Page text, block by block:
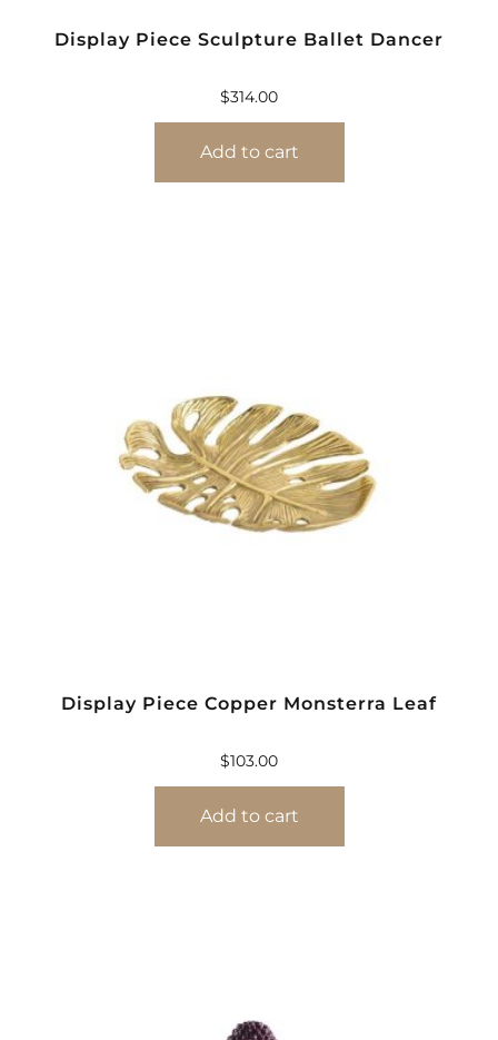
Display Piece Sculpture Ballet Dancer
$314.00
Add to cart
Display Piece Copper Monsterra Leaf
$103.00
Add to cart